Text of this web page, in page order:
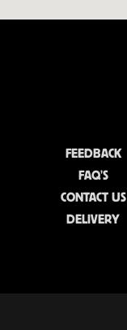
FEEDBACK
FAQ'S
CONTACT US
DELIVERY